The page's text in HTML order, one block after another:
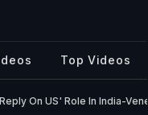
Top Videos
On US' Role In India-